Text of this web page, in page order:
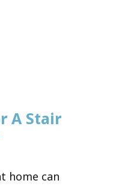
A Stair
home can